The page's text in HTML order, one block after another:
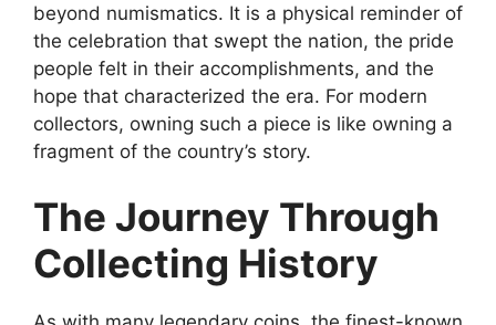
beyond numismatics. It is a physical reminder of
the celebration that swept the nation, the pride
people felt in their accomplishments, and the
hope that characterized the era. For modern
collectors, owning such a piece is like owning a
fragment of the country’s story.
The Journey Through
Collecting History